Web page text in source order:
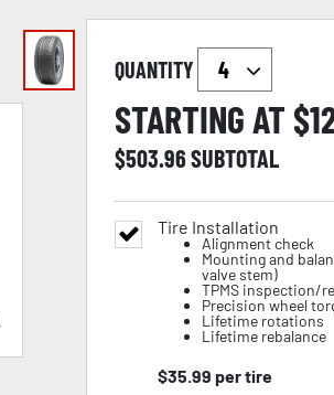
QUANTITY
STARTING AT $
$503.96SUBTOTAL
Tire Installation
Alignment check
Mounting and
valve stem)
TPMS inspection/
Precision wheel
Lifetime rotations
Lifetime rebalance
$35.99 per tire